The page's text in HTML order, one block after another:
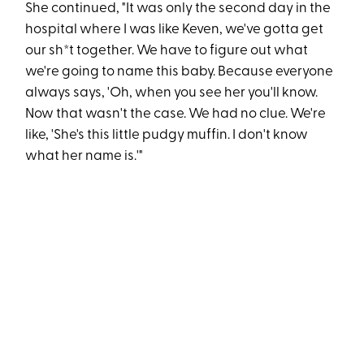
She continued, "It was only the second day in the
hospital where I was like Keven, we've gotta get
our sh*t together. We have to figure out what
we're going to name this baby. Because everyone
always says, 'Oh, when you see her you'll know.
Now that wasn't the case. We had no clue. We're
like, 'She's this little pudgy muffin. I don't know
what her name is.'"